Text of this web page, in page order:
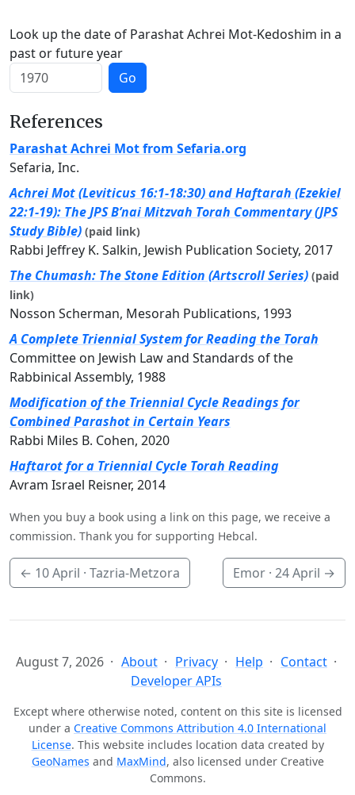
Look up the date of Parashat Achrei Mot-Kedoshim in a
past or future year
Go
References
Parashat Achrei Mot from Sefaria.org
Sefaria, Inc.
Achrei Mot (Leviticus 16:1-18:30) and Haftarah (Ezekiel
22:1-19): The JPS B’nai Mitzvah Torah Commentary (JPS
Study Bible) (paid link)
Rabbi Jeffrey K. Salkin, Jewish Publication Society, 2017
The Chumash: The Stone Edition (Artscroll Series) (paid
link)
Nosson Scherman, Mesorah Publications, 1993
A Complete Triennial System for Reading the Torah
Committee on Jewish Law and Standards of the
Rabbinical Assembly, 1988
Modification of the Triennial Cycle Readings for
Combined Parashot in Certain Years
Rabbi Miles B. Cohen, 2020
Haftarot for a Triennial Cycle Torah Reading
Avram Israel Reisner, 2014
When you buy a book using a link on this page, we receive a
commission. Thank you for supporting Hebcal.
← 10 April · Tazria-Metzora Emor · 24 April →
August 7, 2026 About Privacy Help
Contact
Developer APIs
Except where otherwise noted, content on this site is licensed
under a Creative Commons Attribution 4.0 International
License. This website includes location data created by
GeoNames and MaxMind, also licensed under Creative
Commons.